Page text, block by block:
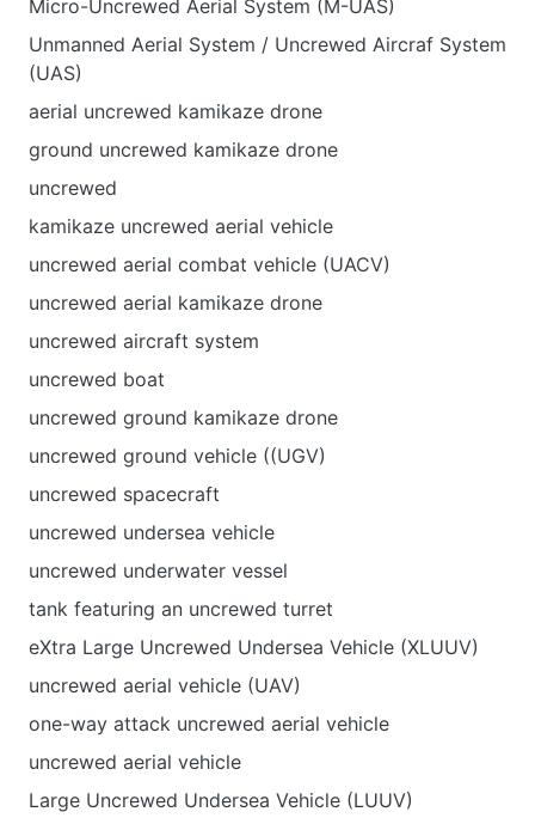
Micro-Uncrewed Aerial System (M-UAS)
Unmanned Aerial System / Uncrewed Aircraf System
(UAS)
aerial uncrewed kamikaze drone
ground uncrewed kamikaze drone
uncrewed
kamikaze uncrewed aerial vehicle
uncrewed aerial combat vehicle (UACV)
uncrewed aerial kamikaze drone
uncrewed aircraft system
uncrewed boat
uncrewed ground kamikaze drone
uncrewed ground vehicle ((UGV)
uncrewed spacecraft
uncrewed undersea vehicle
uncrewed underwater vessel
tank featuring an uncrewed turret
eXtra Large Uncrewed Undersea Vehicle (XLUUV)
uncrewed aerial vehicle (UAV)
one-way attack uncrewed aerial vehicle
uncrewed aerial vehicle
Large Uncrewed Undersea Vehicle (LUUV)